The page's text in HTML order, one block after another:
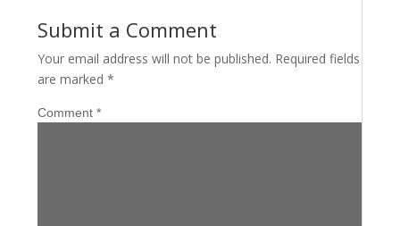
Submit a Comment
Your email address will not be published. Required fields
are marked*
Comment*